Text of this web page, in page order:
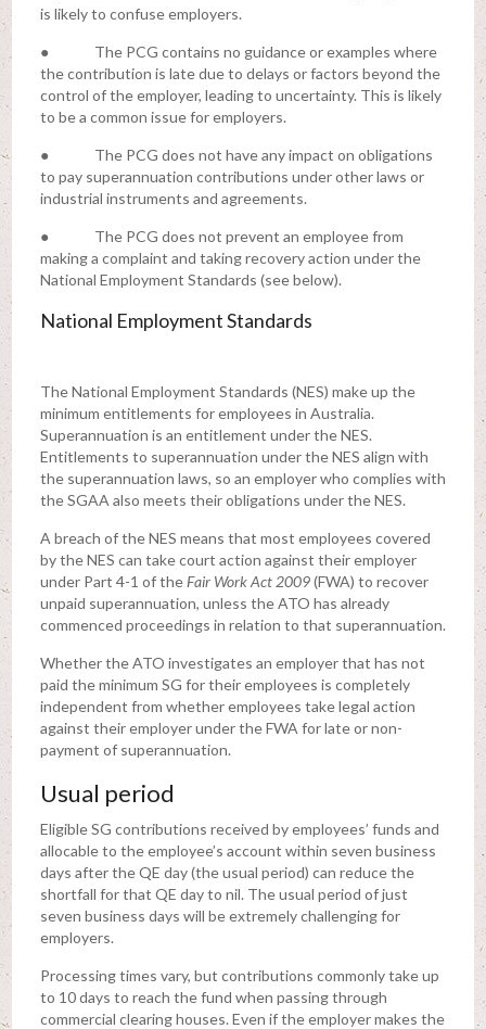
is likely to confuse employers.
● The PCG contains no guidance or examples where
the contribution is late due to delays or factors beyond the
control of the employer, leading to uncertainty. This is likely
to be a common issue for employers.
● The PCG does not have any impact on obligations
to pay superannuation contributions under other laws or
industrial instruments and agreements.
● The PCG does not prevent an employee from
making a complaint and taking recovery action under the
National Employment Standards (see below).
National Employment Standards
The National Employment Standards (NES) make up the
minimum entitlements for employees in Australia.
Superannuation is an entitlement under the NES.
Entitlements to superannuation under the NES align with
the superannuation laws, so an employer who complies with
the SGAA also meets their obligations under the NES.
A breach of the NES means that most employees covered
by the NES can take court action against their employer
under Part 4-1 of the Fair Work Act 2009(FWA) to recover
unpaid superannuation, unless the ATO has already
commenced proceedings in relation to that superannuation.
Whether the ATO investigates an employer that has not
paid the minimum SG for their employees is completely
independent from whether employees take legal action
against their employer under the FWA for late or non-
payment of superannuation.
Usual period
Eligible SG contributions received by employees’ funds and
allocable to the employee’s account within seven business
days after the QE day (the usual period) can reduce the
shortfall for that QE day to nil. The usual period of just
seven business days will be extremely challenging for
employers.
Processing times vary, but contributions commonly take up
to 10 days to reach the fund when passing through
commercial clearing houses. Even if the employer makes the